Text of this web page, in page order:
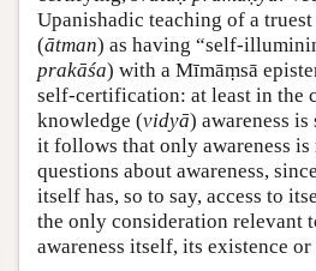
Upanishadic teaching of a
(ātman) as having “self-
prakāśa) with a Mīmāṃsā
self-certification: at least in the
knowledge (vidyā) awareness
it follows that only awareness
questions about awareness,
itself has, so to say, access to
the only consideration relevant
awareness itself, its existence or